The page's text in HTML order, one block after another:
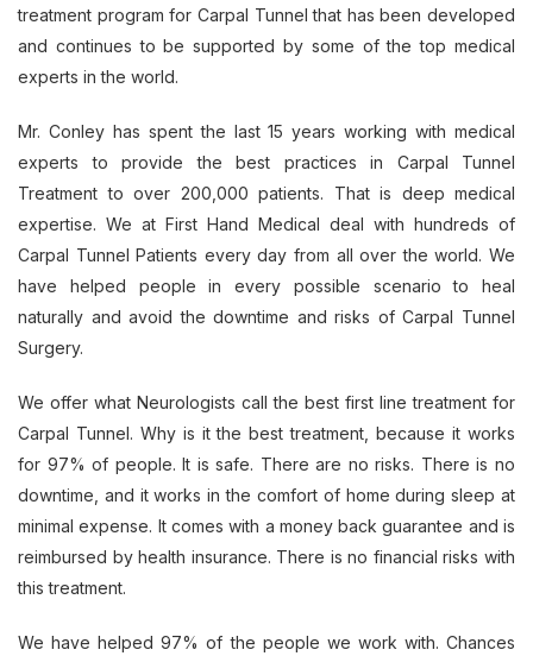
treatment program for Carpal Tunnel that has been developed
and continues to be supported by some of the top medical
experts in the world.
Mr. Conley has spent the last 15 years working with medical
experts to provide the best practices in Carpal Tunnel
Treatment to over 200,000 patients. That is deep medical
expertise. We at First Hand Medical deal with hundreds of
Carpal Tunnel Patients every day from all over the world. We
have helped people in every possible scenario to heal
naturally and avoid the downtime and risks of Carpal Tunnel
Surgery.
We offer what Neurologists call the best first line treatment for
Carpal Tunnel. Why is it the best treatment, because it works
for 97% of people. It is safe. There are no risks. There is no
downtime, and it works in the comfort of home during sleep at
minimal expense. It comes with a money back guarantee and is
reimbursed by health insurance. There is no financial risks with
this treatment.
We have helped 97% of the people we work with. Chances